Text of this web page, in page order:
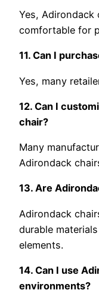
Yes, Adirondack
comfortable for
11. Can I
Yes, many
12. Can I
chair?
Many
Adirondack
13. Are
Adirondack
durable
elements.
14. Can I use
environments?